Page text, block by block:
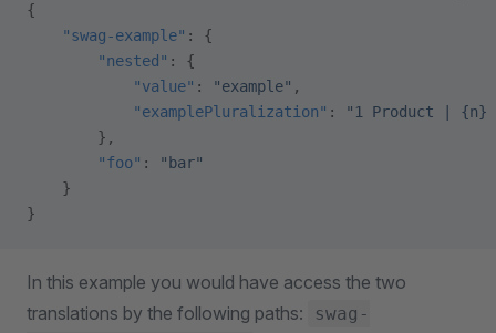
{
    "swag-example"
: {
        "nested"
: {
            "value"
: "example" ,
            "examplePluralization"
:
"1 Product | {n}
        },
        "foo"
:
"bar"
    }
}
In this example you would have access the two
translations by the following paths:
swag-